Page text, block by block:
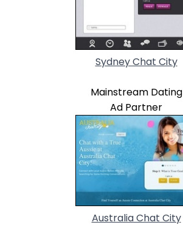
Sydney Chat City
Mainstream Dating
Ad Partner
Australia Chat City